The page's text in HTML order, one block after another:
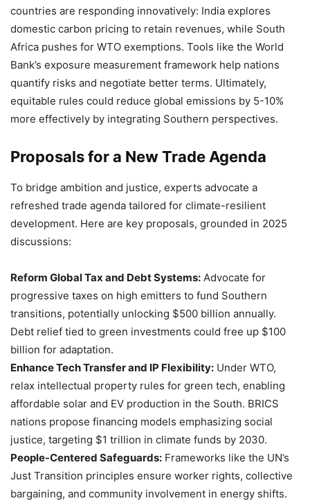
countries are responding innovatively: India explores
domestic carbon pricing to retain revenues, while South
Africa pushes for WTO exemptions. Tools like the World
Bank’s exposure measurement framework help nations
quantify risks and negotiate better terms. Ultimately,
equitable rules could reduce global emissions by 5-10%
more effectively by integrating Southern perspectives.
Proposals for a New Trade Agenda
To bridge ambition and justice, experts advocate a
refreshed trade agenda tailored for climate-resilient
development. Here are key proposals, grounded in 2025
discussions:
Reform Global Tax and Debt Systems: Advocate for
progressive taxes on high emitters to fund Southern
transitions, potentially unlocking $500 billion annually.
Debt relief tied to green investments could free up $100
billion for adaptation.
Enhance Tech Transfer and IP Flexibility: Under WTO,
relax intellectual property rules for green tech, enabling
affordable solar and EV production in the South. BRICS
nations propose financing models emphasizing social
justice, targeting $1 trillion in climate funds by 2030.
People-Centered Safeguards: Frameworks like the UN’s
Just Transition principles ensure worker rights, collective
bargaining, and community involvement in energy shifts.